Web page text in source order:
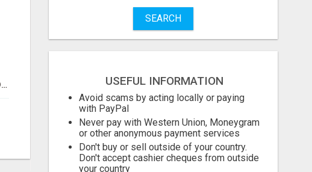
APTA TRANSFORM CONFERENCE 2026 ATTENDEES LIST & EXHIBITORS LIST OLD TRACTOR IN CHHINDWARA
5000.00 Dollar US$
August 8, 2026
SEARCH
USEFUL INFORMATION
Avoid scams by acting locally or paying
with PayPal
Never pay with Western Union, Moneygram
or other anonymous payment services
Don't buy or sell outside of your country.
Don't accept cashier cheques from outside
your country